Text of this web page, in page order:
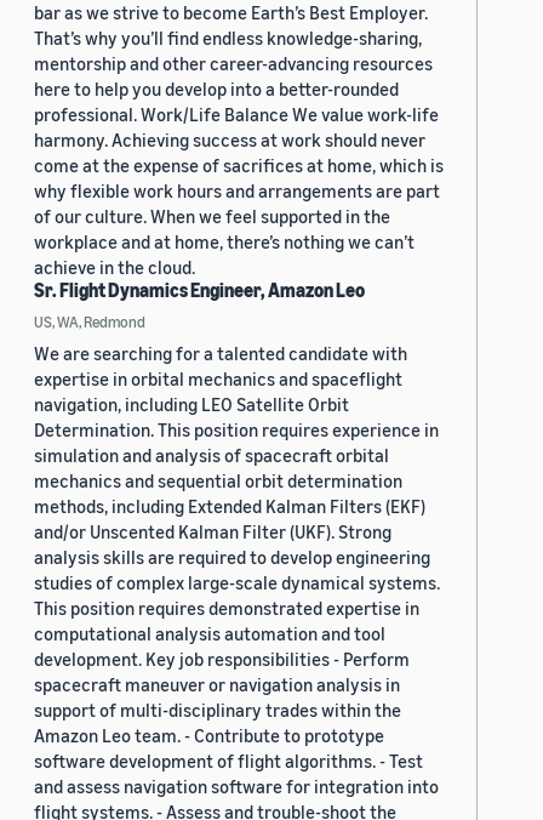
bar as we strive to become Earth’s Best Employer.
That’s why you’ll find endless knowledge-sharing,
mentorship and other career-advancing resources
here to help you develop into a better-rounded
professional. Work/Life Balance We value work-life
harmony. Achieving success at work should never
come at the expense of sacrifices at home, which is
why flexible work hours and arrangements are part
of our culture. When we feel supported in the
workplace and at home, there’s nothing we can’t
achieve in the cloud.
Sr. Flight Dynamics Engineer, Amazon Leo
US, WA, Redmond
We are searching for a talented candidate with
expertise in orbital mechanics and spaceflight
navigation, including LEO Satellite Orbit
Determination. This position requires experience in
simulation and analysis of spacecraft orbital
mechanics and sequential orbit determination
methods, including Extended Kalman Filters (EKF)
and/or Unscented Kalman Filter (UKF). Strong
analysis skills are required to develop engineering
studies of complex large-scale dynamical systems.
This position requires demonstrated expertise in
computational analysis automation and tool
development. Key job responsibilities - Perform
spacecraft maneuver or navigation analysis in
support of multi-disciplinary trades within the
Amazon Leo team. - Contribute to prototype
software development of flight algorithms. - Test
and assess navigation software for integration into
flight systems. - Assess and trouble-shoot the